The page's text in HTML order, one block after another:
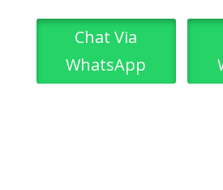
Chat Via
WhatsApp